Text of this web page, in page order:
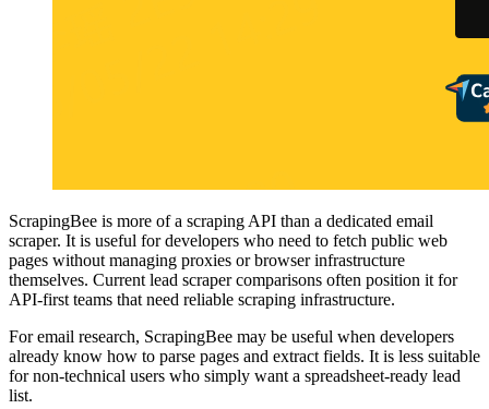
ScrapingBee is more of a scraping API than a dedicated email
scraper. It is useful for developers who need to fetch public web
pages without managing proxies or browser infrastructure
themselves. Current lead scraper comparisons often position it for
API-first teams that need reliable scraping infrastructure.
For email research, ScrapingBee may be useful when developers
already know how to parse pages and extract fields. It is less suitable
for non-technical users who simply want a spreadsheet-ready lead
list.